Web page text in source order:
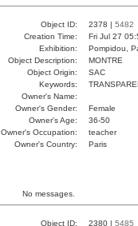
Object ID: 2378 | 5482
Creation Time:
Fri Jul 27
Exhibition:
Pompidou,
Object Description:
MONTRE
Object Origin:
SAC
Keywords:
Owner's Name:
Owner's Gender:
Female
Owner's Age:
36-50
Owner's Occupation:
teacher
Owner's Country:
Paris
No messages.
Object ID: 2380 | 5485